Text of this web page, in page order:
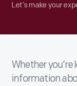
Let’s make your
Whether
information